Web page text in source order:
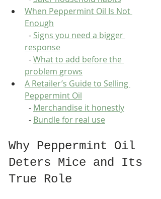
When Peppermint Oil Is Not
Enough
  -
Signs you need a bigger
response
  -
What to add before the
problem grows
A Retailer’s Guide to Selling
Peppermint Oil
  -
Merchandise it honestly
  -
Bundle for real use
Why Peppermint Oil
Deters Mice and Its
True Role